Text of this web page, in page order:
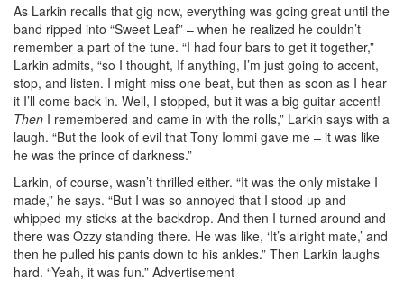
As Larkin recalls that gig now, everything was going great until the
band ripped into “Sweet Leaf” – when he realized he couldn’t
remember a part of the tune. “I had four bars to get it together,”
Larkin admits, “so I thought, If anything, I’m just going to accent,
stop, and listen. I might miss one beat, but then as soon as I hear
it I’ll come back in. Well, I stopped, but it was a big guitar accent!
Then I remembered and came in with the rolls,” Larkin says with a
laugh. “But the look of evil that Tony Iommi gave me – it was like
he was the prince of darkness.”
Larkin, of course, wasn’t thrilled either. “It was the only mistake I
made,” he says. “But I was so annoyed that I stood up and
whipped my sticks at the backdrop. And then I turned around and
there was Ozzy standing there. He was like, ‘It’s alright mate,’ and
then he pulled his pants down to his ankles.” Then Larkin laughs
hard. “Yeah, it was fun.” Advertisement